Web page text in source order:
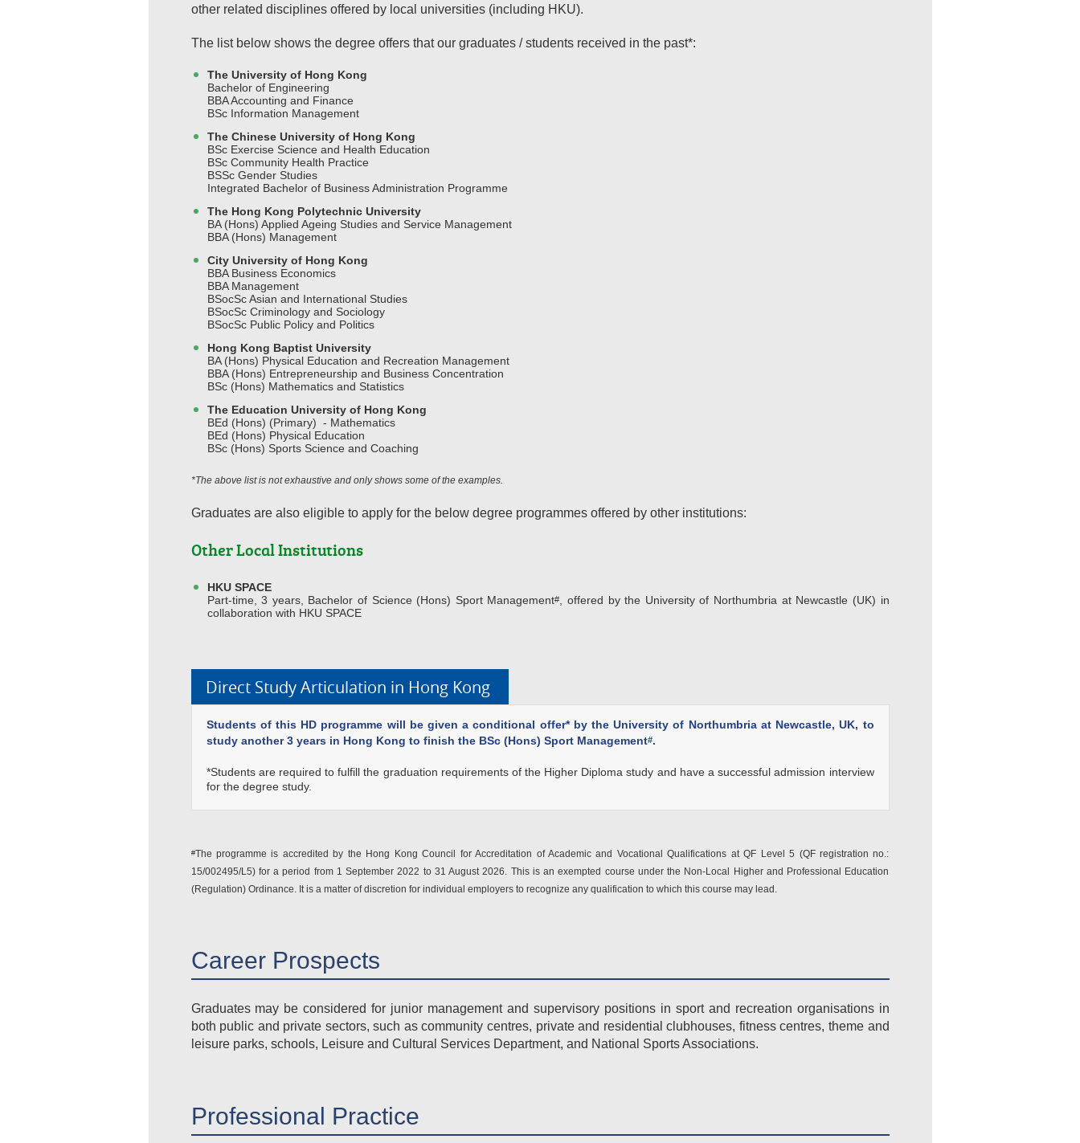
other related disciplines offered by local universities (including HKU).
The list below shows the degree offers that our graduates / students received in the past*:
The University of Hong Kong
Bachelor of Engineering
BBA Accounting and Finance
BSc Information Management
The Chinese University of Hong Kong
BSc Exercise Science and Health Education
BSc Community Health Practice
BSSc Gender Studies
Integrated Bachelor of Business Administration Programme
The Hong Kong Polytechnic University
BA (Hons) Applied Ageing Studies and Service Management
BBA (Hons) Management
City University of Hong Kong
BBA Business Economics
BBA Management
BSocSc Asian and International Studies
BSocSc Criminology and Sociology
BSocSc Public Policy and Politics
Hong Kong Baptist University
BA (Hons) Physical Education and Recreation Management
BBA (Hons) Entrepreneurship and Business Concentration
BSc (Hons) Mathematics and Statistics
The Education University of Hong Kong
BEd (Hons) (Primary) - Mathematics
BEd (Hons) Physical Education
BSc (Hons) Sports Science and Coaching
*The above list is not exhaustive and only shows some of the examples.
Graduates are also eligible to apply for the below degree programmes offered by other institutions:
Other Local Institutions
HKU SPACE
Part-time, 3 years, Bachelor of Science (Hons) Sport Management#, offered by the University of Northumbria at Newcastle (UK) in
collaboration with HKU SPACE
Direct Study Articulation in Hong Kong
Students of this HD programme will be given a conditional offer* by the University of Northumbria at Newcastle, UK, to
study another 3 years in Hong Kong to finish the BSc (Hons) Sport Management#.
*Students are required to fulfill the graduation requirements of the Higher Diploma study and have a successful admission interview
for the degree study.
#The programme is accredited by the Hong Kong Council for Accreditation of Academic and Vocational Qualifications at QF Level 5 (QF registration no.:
15/002495/L5) for a period from 1 September 2022 to 31 August 2026. This is an exempted course under the Non-Local Higher and Professional Education
(Regulation) Ordinance. It is a matter of discretion for individual employers to recognize any qualification to which this course may lead.
Career Prospects
Graduates may be considered for junior management and supervisory positions in sport and recreation organisations in
both public and private sectors, such as community centres, private and residential clubhouses, fitness centres, theme and
leisure parks, schools, Leisure and Cultural Services Department, and National Sports Associations.
Professional Practice